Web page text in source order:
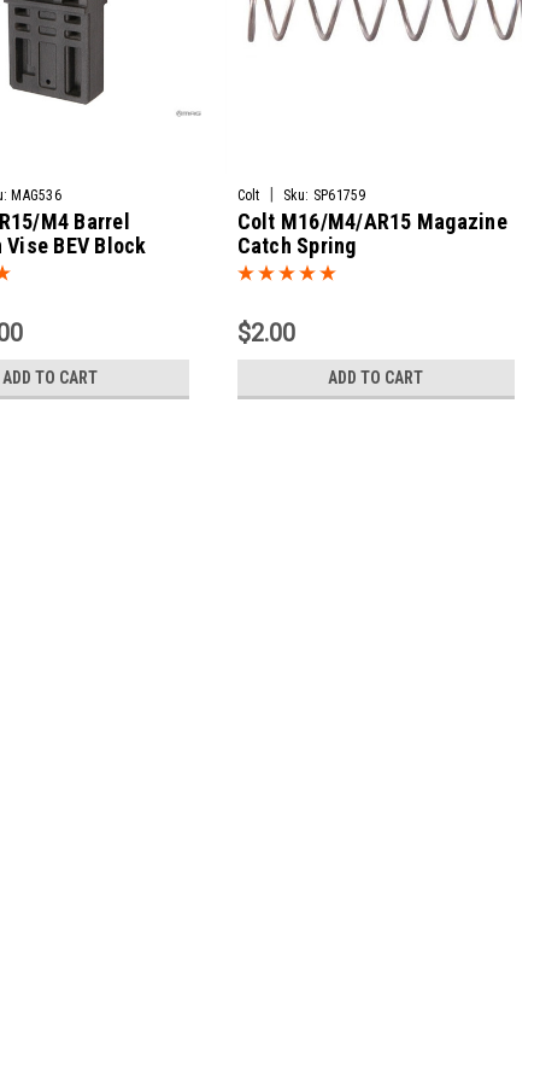
MAG536
M4 Barrel
BEV Block
ADD TO CART
Colt Sku: SP61759
Colt M16/M4/AR15 Magazine
Catch Spring
$2.00
ADD TO CART